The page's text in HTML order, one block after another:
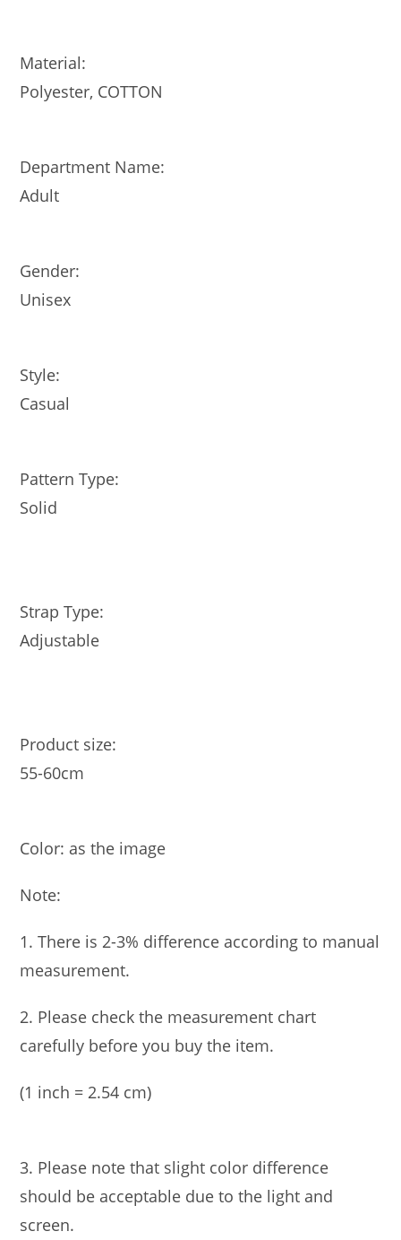
Material:
Polyester, COTTON
Department Name:
Adult
Gender:
Unisex
Style:
Casual
Pattern Type:
Solid
Strap Type:
Adjustable
Product size:
55-60cm
Color: as the image
Note:
1. There is 2-3% difference according to manual
measurement.
2. Please check the measurement chart
carefully before you buy the item.
(1 inch = 2.54 cm)
3. Please note that slight color difference
should be acceptable due to the light and
screen.